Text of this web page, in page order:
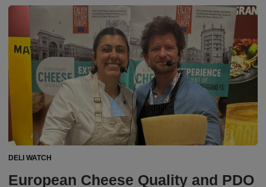
DELI WATCH
European Cheese Quality and PDO